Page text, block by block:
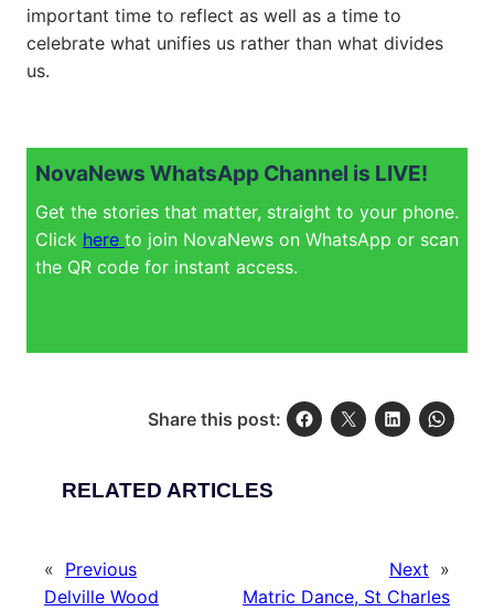
important time to reflect as well as a time to
celebrate what unifies us rather than what divides
us.
NovaNews WhatsApp Channel is LIVE!
Get the stories that matter, straight to your phone.
Click here to join NovaNews on WhatsApp or scan
the QR code for instant access.
Share this post:
RELATED ARTICLES
« Previous
Delville Wood
Next »
Matric Dance, St Charles